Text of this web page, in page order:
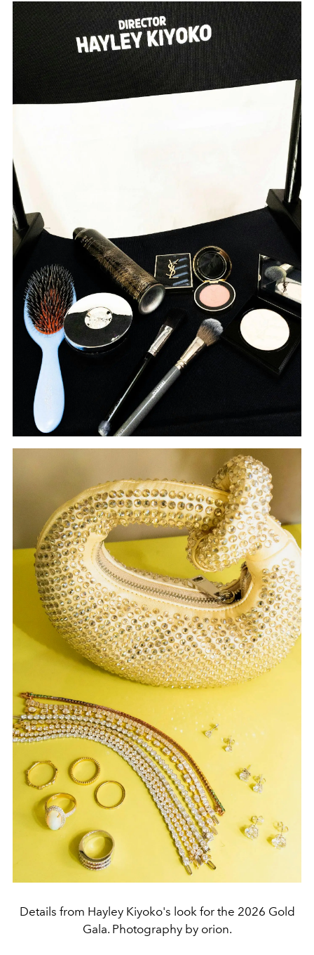
Details from Hayley Kiyoko's look for the 2026 Gold
Gala. Photography by orion.